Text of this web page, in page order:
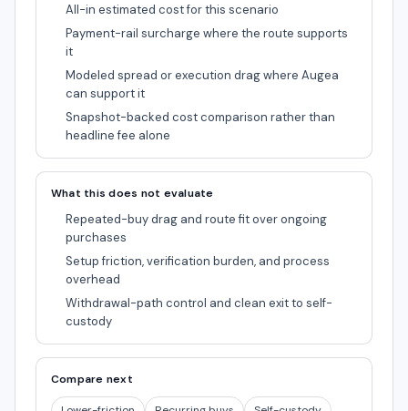
All-in estimated cost for this scenario
Payment-rail surcharge where the route supports
it
Modeled spread or execution drag where Augea
can support it
Snapshot-backed cost comparison rather than
headline fee alone
What this does not evaluate
Repeated-buy drag and route fit over ongoing
purchases
Setup friction, verification burden, and process
overhead
Withdrawal-path control and clean exit to self-
custody
Compare next